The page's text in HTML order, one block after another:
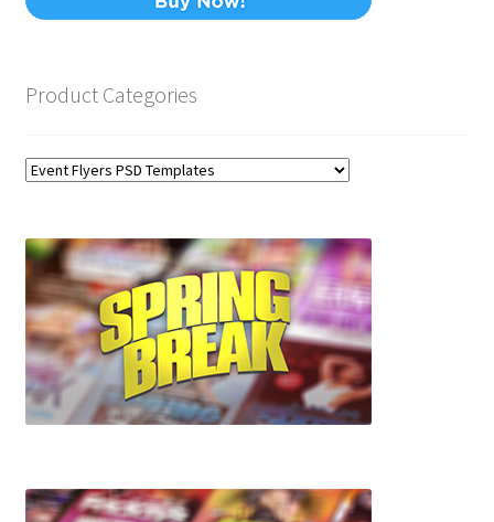
Product Categories